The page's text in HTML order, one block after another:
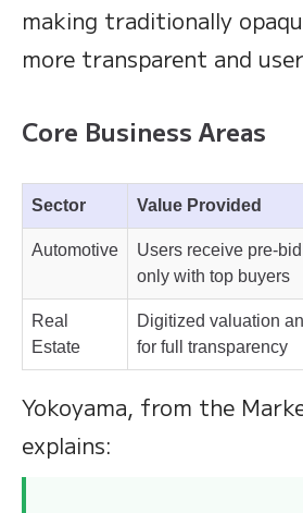
making traditionally
more transparent and
Core Business Areas
Sector Value Provided
Automotive
Users receive pre-
only with top buyers
Real
Estate
Digitized valuation
for full transparency
Yokoyama, from the
explains: